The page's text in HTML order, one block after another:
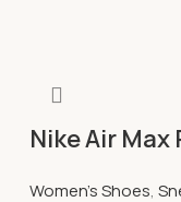
Nike Air
Women's Shoes,